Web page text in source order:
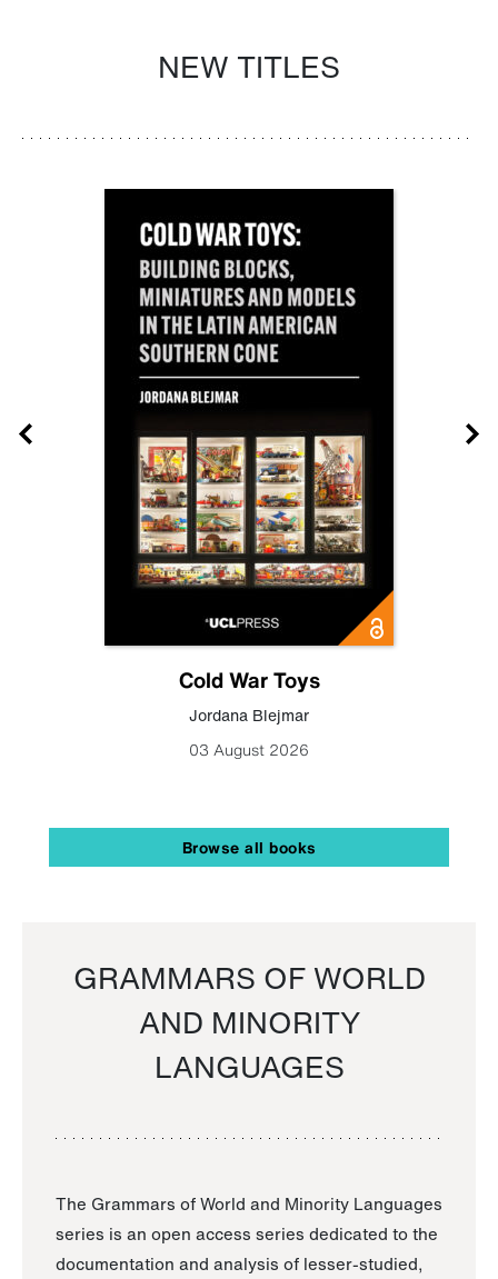
NEW TITLES
Cold War Toys
Jordana Blejmar
03 August 2026
Browse all books
GRAMMARS OF WORLD
AND MINORITY
LANGUAGES
The Grammars of World and Minority Languages
series is an open access series dedicated to the
documentation and analysis of lesser-studied,